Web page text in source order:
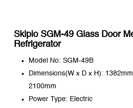
Skipio SGM-49 Glass Door
Refrigerator
Model No: SGM-49B
Dimensions(W x D x H):
2100mm
Power Type: Electric